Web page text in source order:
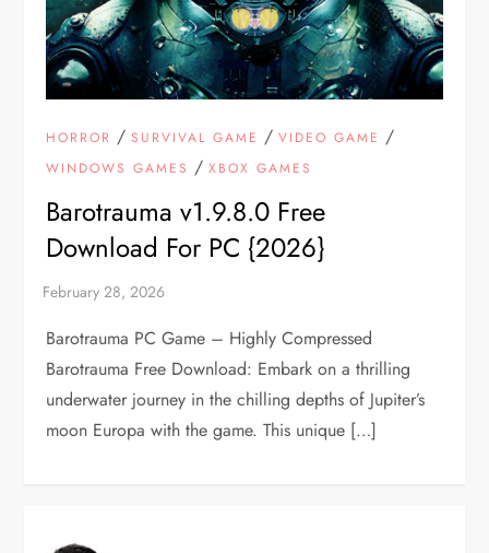
HORROR /SURVIVAL GAME /VIDEO GAME /
WINDOWS GAMES /XBOX GAMES
Barotrauma v1.9.8.0 Free
Download For PC {2026}
Barotrauma PC Game – Highly Compressed
Barotrauma Free Download: Embark on a thrilling
underwater journey in the chilling depths of Jupiter’s
moon Europa with the game. This unique […]